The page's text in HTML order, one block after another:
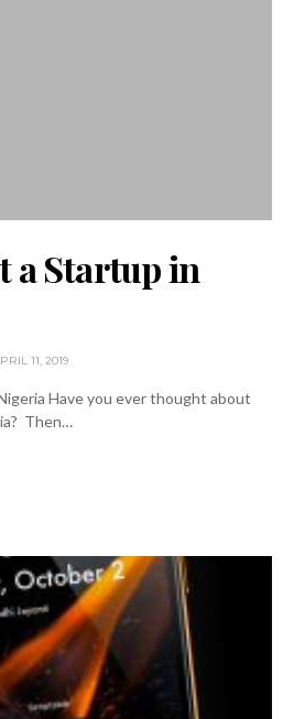
a Startup in
11, 2019
Have you ever thought about
Then…